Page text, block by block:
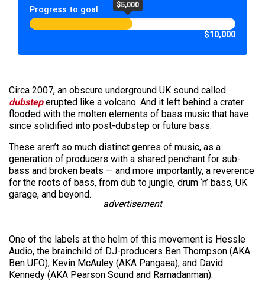
Progress to goal $5,000
$10,000
Circa 2007, an obscure underground UK sound called
dubsteperupted like a volcano. And it left behind a crater
flooded with the molten elements of bass music that have
since solidified into post-dubstep or future bass.
These aren’t so much distinct genres of music, as a
generation of producers with a shared penchant for sub-
bass and broken beats — and more importantly, a reverence
for the roots of bass, from dub to jungle, drum ‘n’ bass, UK
garage, and beyond.
advertisement
One of the labels at the helm of this movement is Hessle
Audio, the brainchild of DJ-producers Ben Thompson (AKA
Ben UFO), Kevin McAuley (AKA Pangaea), and David
Kennedy (AKA Pearson Sound and Ramadanman).